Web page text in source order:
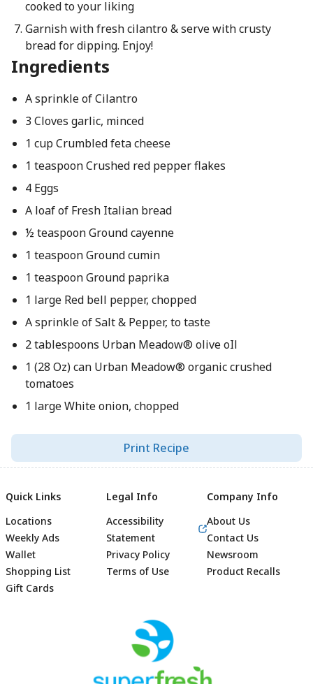
cooked to your liking
Garnish with fresh cilantro & serve with crusty
bread for dipping. Enjoy!
Ingredients
A sprinkle of Cilantro
3 Cloves garlic, minced
1 cup Crumbled feta cheese
1 teaspoon Crushed red pepper flakes
4 Eggs
A loaf of Fresh Italian bread
½ teaspoon Ground cayenne
1 teaspoon Ground cumin
1 teaspoon Ground paprika
1 large Red bell pepper, chopped
A sprinkle of Salt & Pepper, to taste
2 tablespoons Urban Meadow® olive oIl
1 (28 Oz) can Urban Meadow® organic crushed
tomatoes
1 large White onion, chopped
Print Recipe
Footer
Quick Links
Locations
Weekly Ads
Wallet
Shopping List
Gift Cards
Legal Info
Accessibility
Statement
Privacy Policy
Terms of Use
Company Info
About Us
Contact Us
Newsroom
Product Recalls